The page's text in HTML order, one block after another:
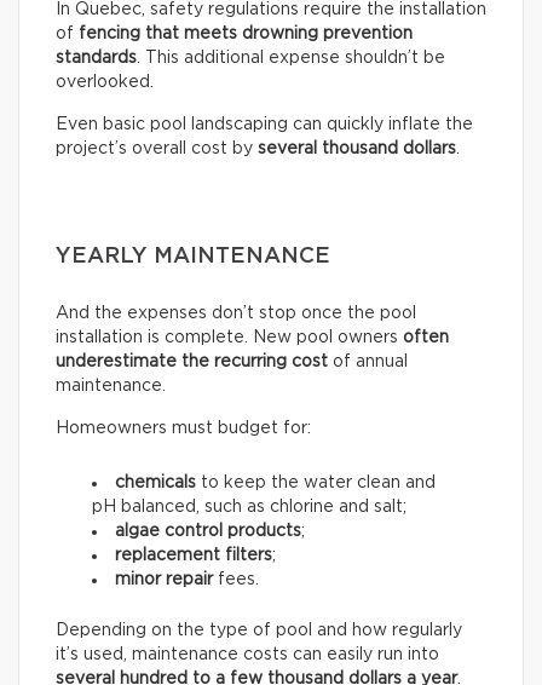
In Quebec, safety regulations require the installation
of fencing that meets drowning prevention
standards. This additional expense shouldn’t be
overlooked.
Even basic pool landscaping can quickly inflate the
project’s overall cost by several thousand dollars.
YEARLY MAINTENANCE
And the expenses don’t stop once the pool
installation is complete. New pool owners often
underestimate the recurring cost of annual
maintenance.
Homeowners must budget for:
chemicals to keep the water clean and
pH balanced, such as chlorine and salt;
algae control products;
replacement filters;
minor repairfees.
Depending on the type of pool and how regularly
it’s used, maintenance costs can easily run into
several hundred to a few thousand dollars a year.